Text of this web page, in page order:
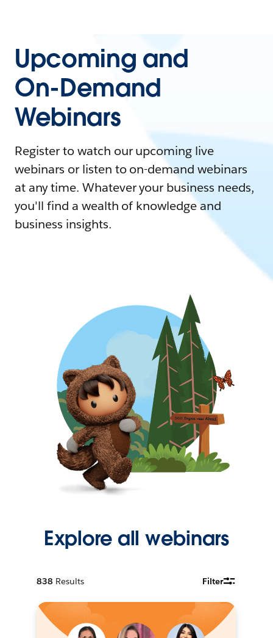
Upcoming and
On-Demand
Webinars
Register to watch our upcoming live
webinars or listen to on-demand webinars
at any time. Whatever your business needs,
you'll find a wealth of knowledge and
business insights.
Explore all webinars
838 Results Filter